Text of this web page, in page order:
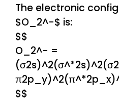
The electronic
$O_2^-$ is:
$$
O_2^- =
$$